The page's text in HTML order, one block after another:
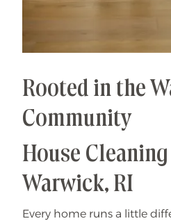
Rooted in the
Community
House
Warwick, RI
Every home runs a little